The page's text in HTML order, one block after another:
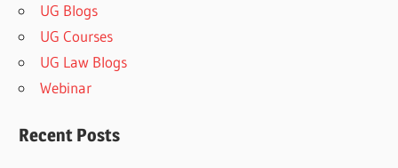
UG Blogs
UG Courses
UG Law Blogs
Webinar
Recent Posts